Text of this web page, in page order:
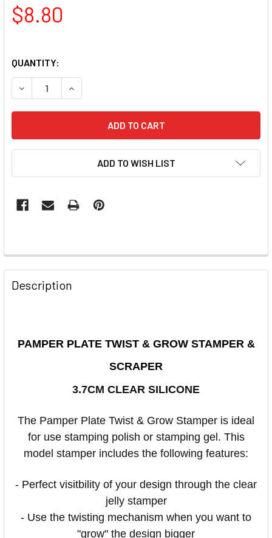
$8.80
QUANTITY:
DECREASE QUANTITY OF PAMPER PLATE ROUND JELLY
INCREASE QUANTITY OF PAMPER PLATE
ADD TO WISH LIST
Description
PAMPER PLATE TWIST & GROW STAMPER &
SCRAPER
3.7CM CLEAR SILICONE
The Pamper Plate Twist & Grow Stamper is ideal
for use stamping polish or stamping gel. This
model stamper includes the following features:
- Perfect visitbility of your design through the clear
jelly stamper
- Use the twisting mechanism when you want to
"grow" the design bigger